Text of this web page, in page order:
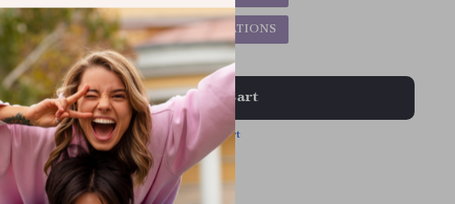
5PCS (SAVE 9% ) CHOOSE VARIATIONS
Add To Cart
View Cart
Ready to ship | Free shipping & returns